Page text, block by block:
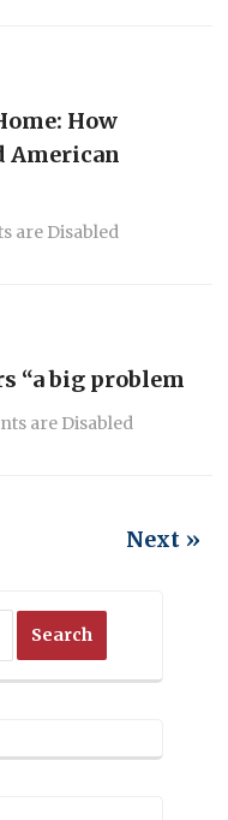
How
American
are Disabled
“a big problem
are Disabled
Next »